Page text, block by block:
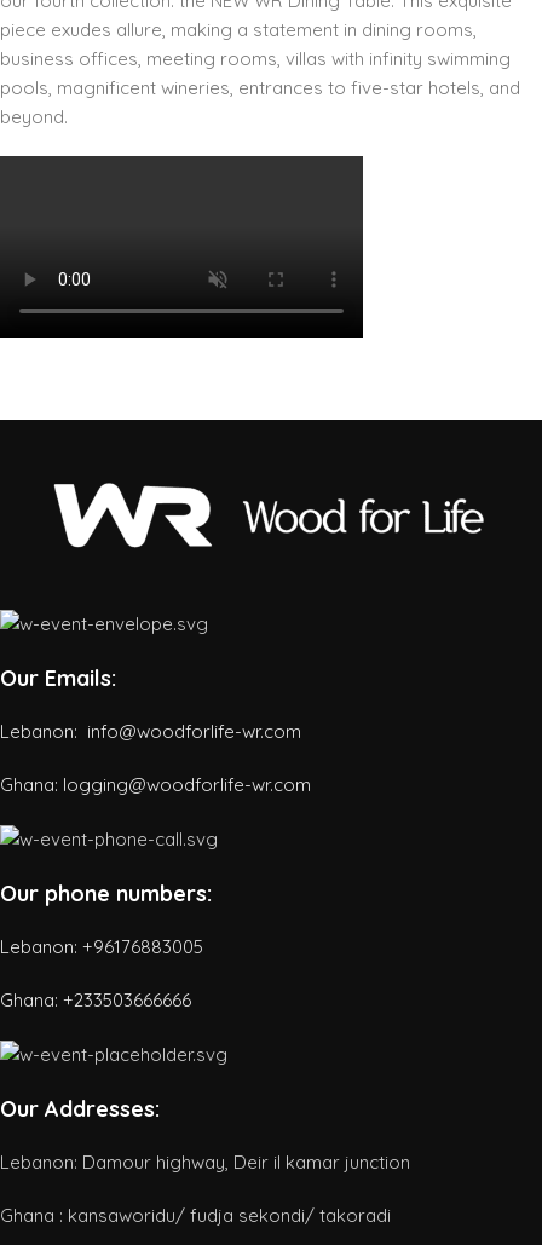
piece exudes allure, making a statement in dining rooms,
business offices, meeting rooms, villas with infinity swimming
pools, magnificent wineries, entrances to five-star hotels, and
beyond.
Our Emails:
Lebanon: info@woodforlife-wr.com
Ghana: logging@woodforlife-wr.com
Our phone numbers:
Lebanon: +96176883005
Ghana: +233503666666
Our Addresses:
Lebanon: Damour highway, Deir il kamar junction
Ghana : kansaworidu/ fudja sekondi/ takoradi